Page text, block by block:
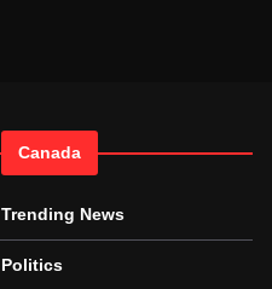
Canada
Trending News
Politics